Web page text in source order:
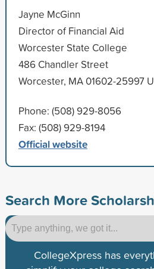
Jayne McGinn
Director of Financial Aid
Worcester State College
486 Chandler Street
Worcester, MA 01602-25997
Phone: (508) 929-8056
Fax: (508) 929-8194
Official website
Search More
CollegeXpress has